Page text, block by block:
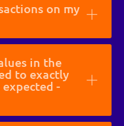
on my
in the
to exactly
-